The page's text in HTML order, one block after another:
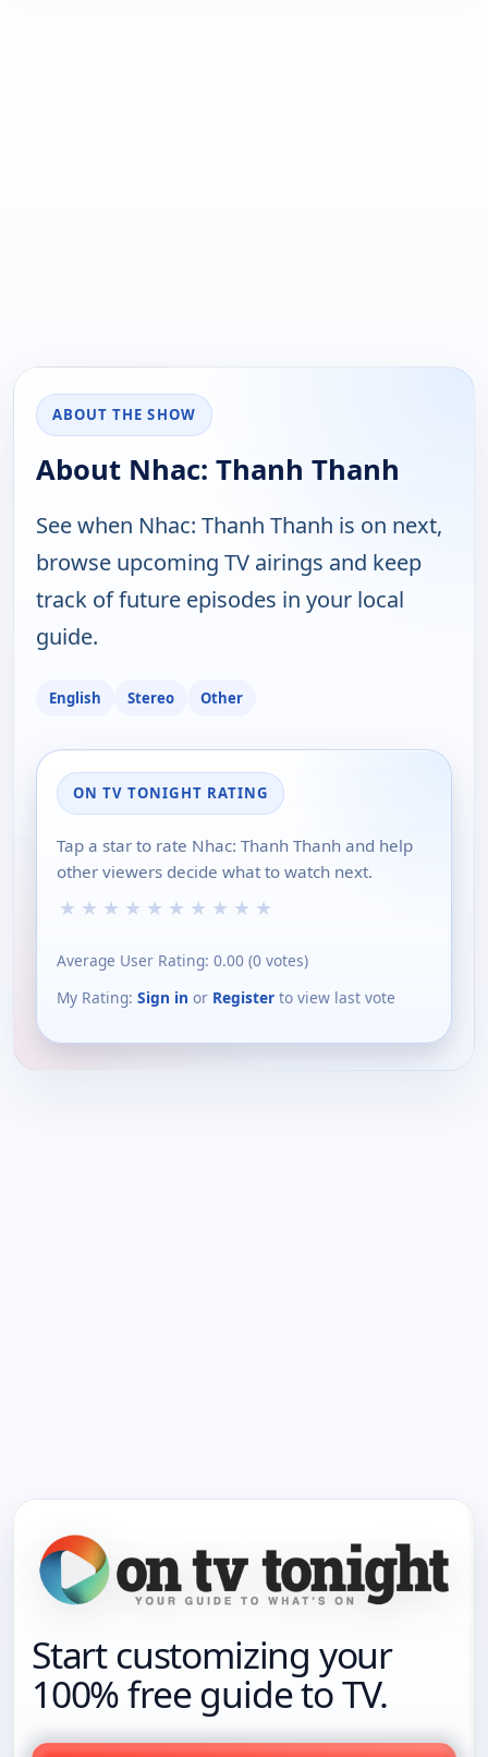
ABOUT THE SHOW
About Nhac: Thanh Thanh
See when Nhac: Thanh Thanh is on next,
browse upcoming TV airings and keep
track of future episodes in your local
guide.
English Stereo Other
ON TV TONIGHT RATING
Tap a star to rate Nhac: Thanh Thanh and help
other viewers decide what to watch next.
★ ★ ★ ★ ★ ★ ★ ★ ★ ★
Average User Rating: 0.00 (0 votes)
My Rating: Sign in or Register to view last vote
Start customizing your
100% free guide to TV.